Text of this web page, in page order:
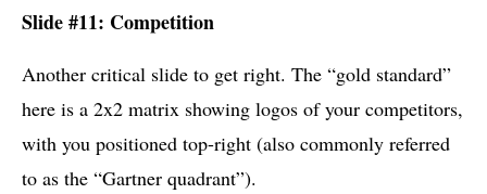
Slide #11: Competition
Another critical slide to get right. The “gold standard”
here is a 2x2 matrix showing logos of your competitors,
with you positioned top-right (also commonly referred
to as the “Gartner quadrant”).